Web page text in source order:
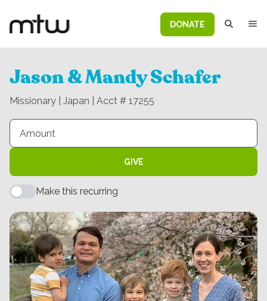
DONATE
Jason & Mandy Schafer
Missionary | Japan | Acct # 17255
GIVE
Make this recurring